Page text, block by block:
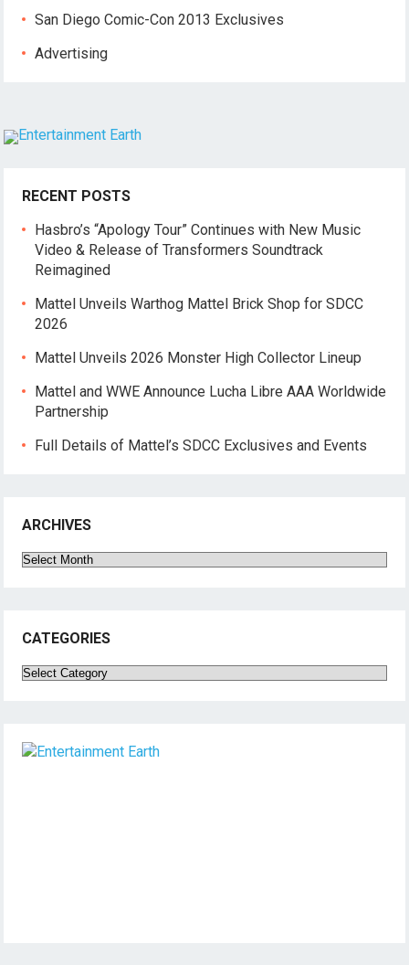
San Diego Comic-Con 2013 Exclusives
Advertising
RECENT POSTS
Hasbro’s “Apology Tour” Continues with New Music
Video & Release of Transformers Soundtrack
Reimagined
Mattel Unveils Warthog Mattel Brick Shop for SDCC
2026
Mattel Unveils 2026 Monster High Collector Lineup
Mattel and WWE Announce Lucha Libre AAA Worldwide
Partnership
Full Details of Mattel’s SDCC Exclusives and Events
ARCHIVES
Archives
CATEGORIES
Categories